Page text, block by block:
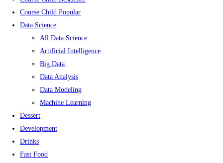
Course Child Popular
Data Science
All Data Science
Artificial Intelligence
Big Data
Data Analysis
Data Modeling
Machine Learning
Dessert
Development
Drinks
Fast Food